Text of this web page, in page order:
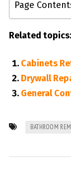
Page
Related topics:
Cabinets
Drywall
General
BATHROOM